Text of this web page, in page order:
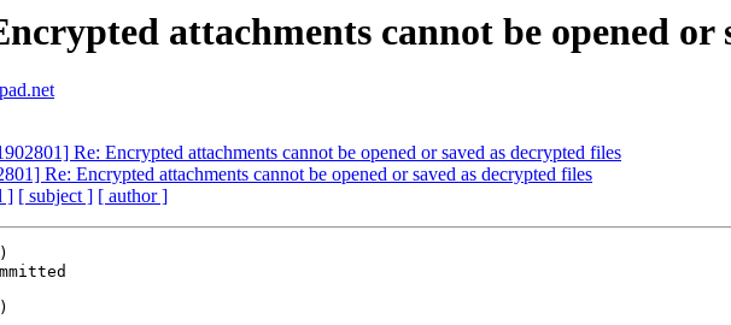
attachments cannot be opened or
Re: Encrypted attachments cannot be opened or saved as decrypted files
Re: Encrypted attachments cannot be opened or saved as decrypted files
] [ subject ] [ author ]